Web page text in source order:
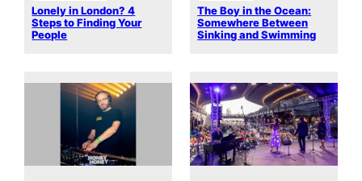
Lonely in London? 4
Steps to Finding Your
People
The Boy in the Ocean:
Somewhere Between
Sinking and Swimming